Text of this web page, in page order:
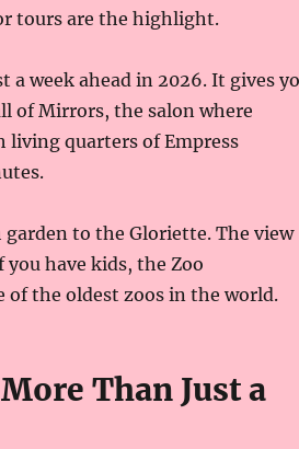
tours are the highlight.
a week ahead in 2026. It gives
of Mirrors, the salon where
living quarters of Empress
to the Gloriette. The view
have kids, the Zoo
of the oldest zoos in the world.
Than Just a